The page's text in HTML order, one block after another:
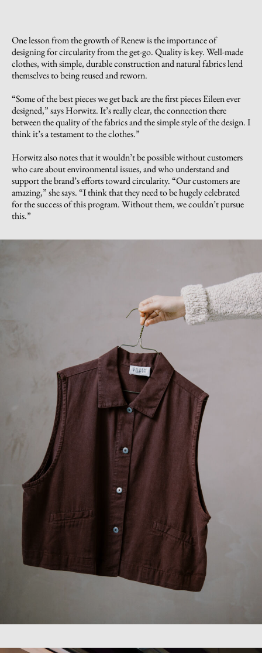
One lesson from the growth of Renew is the importance of
designing for circularity from the get-go. Quality is key. Well-made
clothes, with simple, durable construction and natural fabrics lend
themselves to being reused and reworn.
“Some of the best pieces we get back are the first pieces Eileen ever
designed,” says Horwitz. It’s really clear, the connection there
between the quality of the fabrics and the simple style of the design. I
think it’s a testament to the clothes.”
Horwitz also notes that it wouldn’t be possible without customers
who care about environmental issues, and who understand and
support the brand’s efforts toward circularity. “Our customers are
amazing,” she says. “I think that they need to be hugely celebrated
for the success of this program. Without them, we couldn’t pursue
this.”